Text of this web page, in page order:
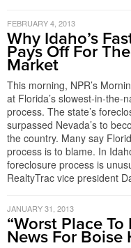
FEBRUARY 4, 2013
Why Idaho’s
Pays Off For
Market
This morning, NPR’s
at Florida’s slowest-in-the-
process. The state’s
surpassed Nevada’s to
the country. Many say
process is to blame. In
foreclosure process is
RealtyTrac vice president
JANUARY 31, 2013
“Worst Place
News For Boise